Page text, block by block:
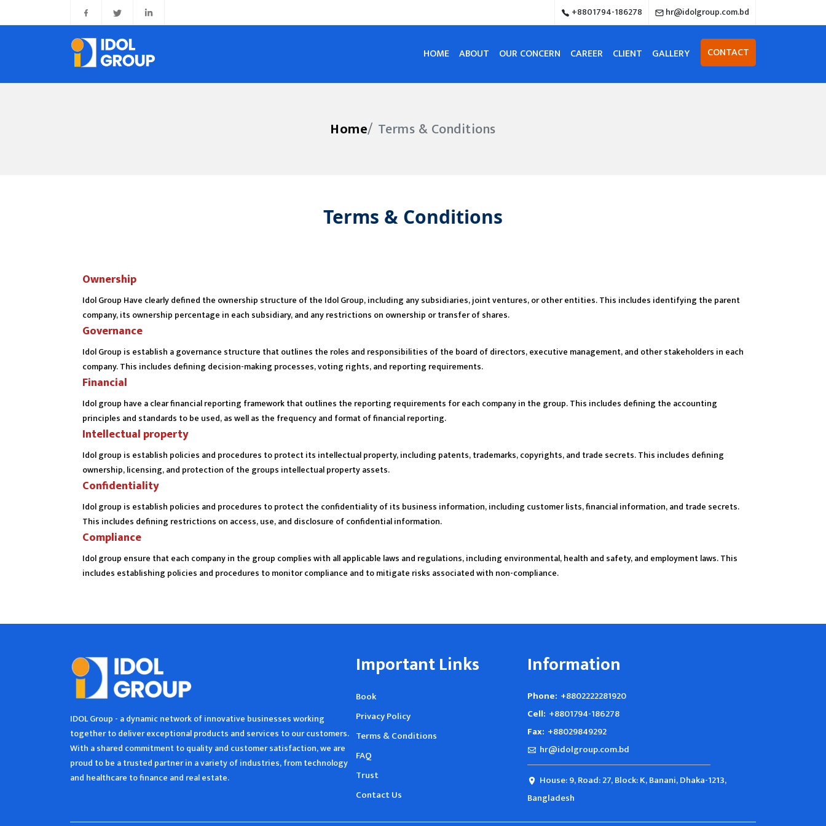
+8801794-186278 hr@idolgroup.com.bd
HOME ABOUT OUR CONCERN CAREER CLIENT GALLERY CONTACT
Home Terms & Conditions
Terms & Conditions
Ownership
Idol Group Have clearly defined the ownership structure of the Idol Group, including any subsidiaries, joint ventures, or other entities. This includes identifying the parent
company, its ownership percentage in each subsidiary, and any restrictions on ownership or transfer of shares.
Governance
Idol Group is establish a governance structure that outlines the roles and responsibilities of the board of directors, executive management, and other stakeholders in each
company. This includes defining decision-making processes, voting rights, and reporting requirements.
Financial
Idol group have a clear financial reporting framework that outlines the reporting requirements for each company in the group. This includes defining the accounting
principles and standards to be used, as well as the frequency and format of financial reporting.
Intellectual property
Idol group is establish policies and procedures to protect its intellectual property, including patents, trademarks, copyrights, and trade secrets. This includes defining
ownership, licensing, and protection of the groups intellectual property assets.
Confidentiality
Idol group is establish policies and procedures to protect the confidentiality of its business information, including customer lists, financial information, and trade secrets.
This includes defining restrictions on access, use, and disclosure of confidential information.
Compliance
Idol group ensure that each company in the group complies with all applicable laws and regulations, including environmental, health and safety, and employment laws. This
includes establishing policies and procedures to monitor compliance and to mitigate risks associated with non-compliance.
IDOL Group - a dynamic network of innovative businesses working
together to deliver exceptional products and services to our customers.
With a shared commitment to quality and customer satisfaction, we are
proud to be a trusted partner in a variety of industries, from technology
and healthcare to finance and real estate.
Important Links
Book
Privacy Policy
Terms & Conditions
FAQ
Trust
Contact Us
Information
Phone: +8802222281920
Cell: +8801794-186278
Fax: +88029849292
hr@idolgroup.com.bd
House: 9, Road: 27, Block: K, Banani, Dhaka-1213,
Bangladesh